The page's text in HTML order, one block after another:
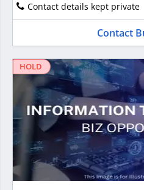
Contact details kept private
Contact
HOLD